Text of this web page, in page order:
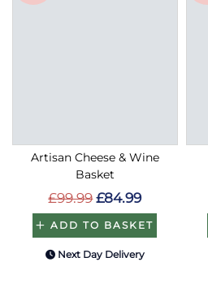
Artisan Cheese & Wine
Basket
£99.99 £84.99
ADD TO BASKET
Next Day Delivery